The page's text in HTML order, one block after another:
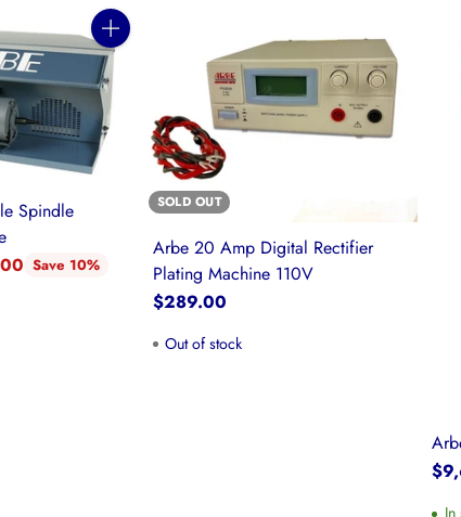
Quantity
Spindle
Save 10%
SOLD OUT
Arbe 20 Amp Digital Rectifier
Plating Machine 110V
$289.00
Out of stock